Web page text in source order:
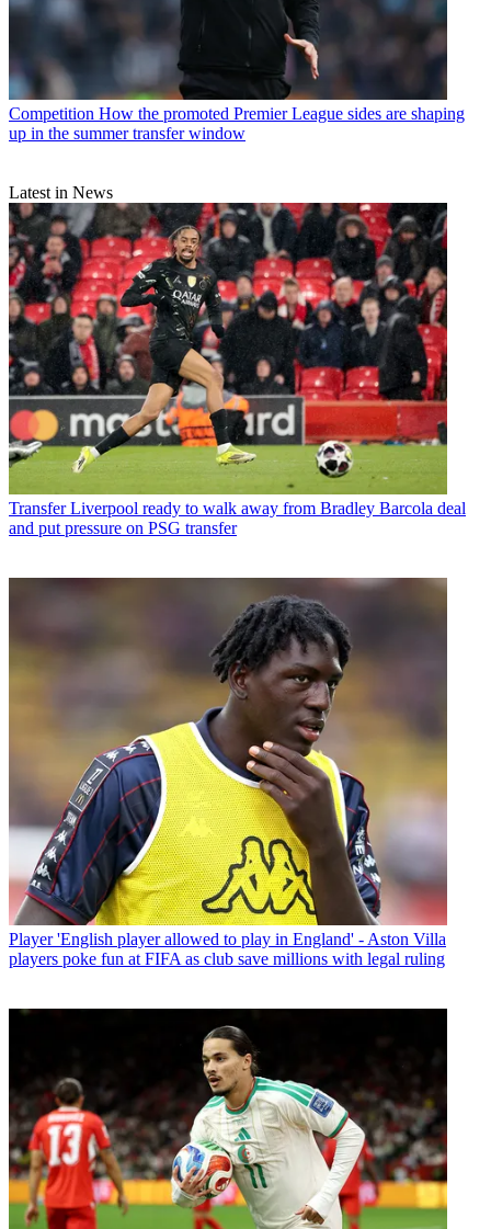
Competition How the promoted Premier League sides are shaping
up in the summer transfer window
Latest in News
Transfer Liverpool ready to walk away from Bradley Barcola deal
and put pressure on PSG transfer
Player 'English player allowed to play in England' - Aston Villa
players poke fun at FIFA as club save millions with legal ruling